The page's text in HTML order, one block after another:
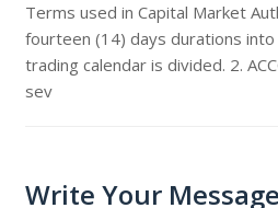
Terms used in Capital Market
fourteen (14) days durations
trading calendar is divided. 2.
sev
Write Your